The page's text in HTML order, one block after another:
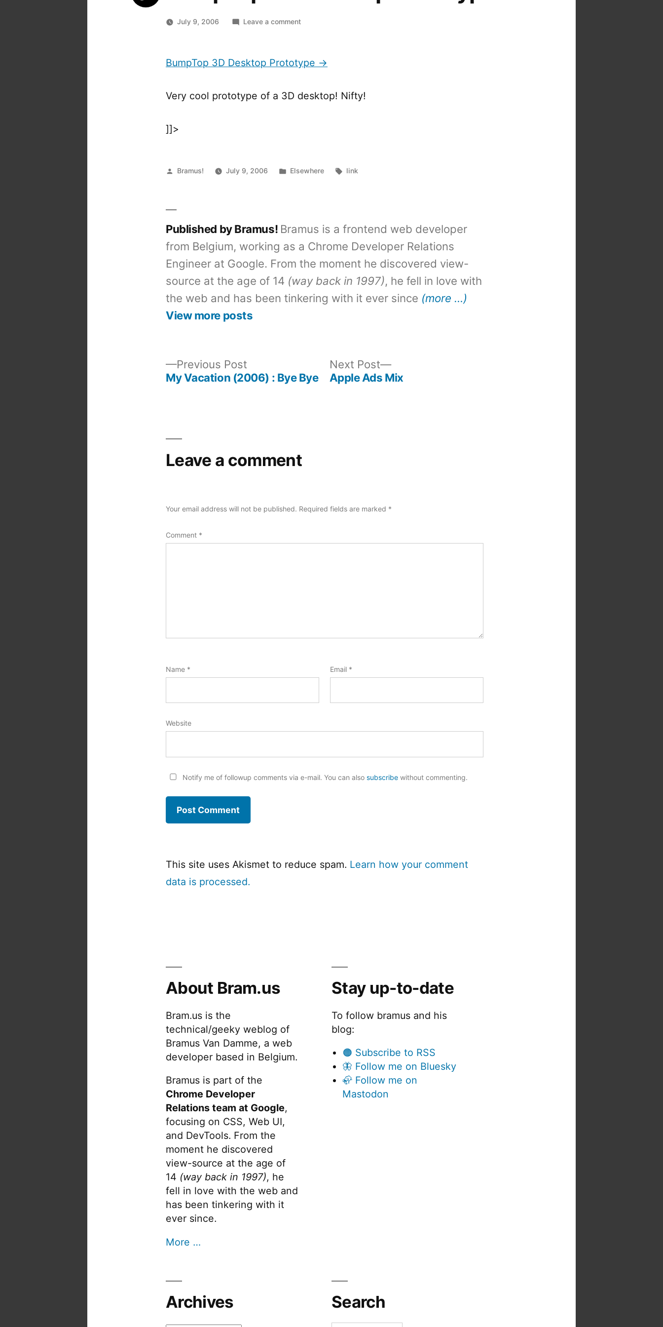
July 9, 2006 Leave a commenton
Desktop
Prototype
BumpTop 3D Desktop Prototype →
Very cool prototype of a 3D desktop! Nifty!
]]>
Posted
Bramus! July 9, 2006
Posted
Elsewhere Tags:
link
Published by Bramus! Bramus is a frontend web developer
from Belgium, working as a Chrome Developer Relations
Engineer at Google. From the moment he discovered view-
source at the age of 14 (way back in 1997), he fell in love with
the web and has been tinkering with it ever since (more …)
View more posts
Previous PostPrevious
post:
My Vacation (2006) : Bye Bye
Next Post
Next
post:
Apple Ads Mix
Leave a comment
Your email address will not be published. Required fields are marked *
Comment *
Name * Email *
Website
Notify me of followup comments via e-mail. You can also subscribewithout commenting.
This site uses Akismet to reduce spam. Learn how your comment
data is processed.
About Bram.us
Bram.us is the
technical/geeky weblog of
Bramus Van Damme, a web
developer based in Belgium.
Bramus is part of the
Chrome Developer
Relations team at Google,
focusing on CSS, Web UI,
and DevTools. From the
moment he discovered
view-source at the age of
14 (way back in 1997), he
fell in love with the web and
has been tinkering with it
ever since.
More …
Stay up-to-date
To follow bramus and his
blog:
🟠 Subscribe to RSS
🦋 Follow me on Bluesky
🦣 Follow me on
Mastodon
Archives Search